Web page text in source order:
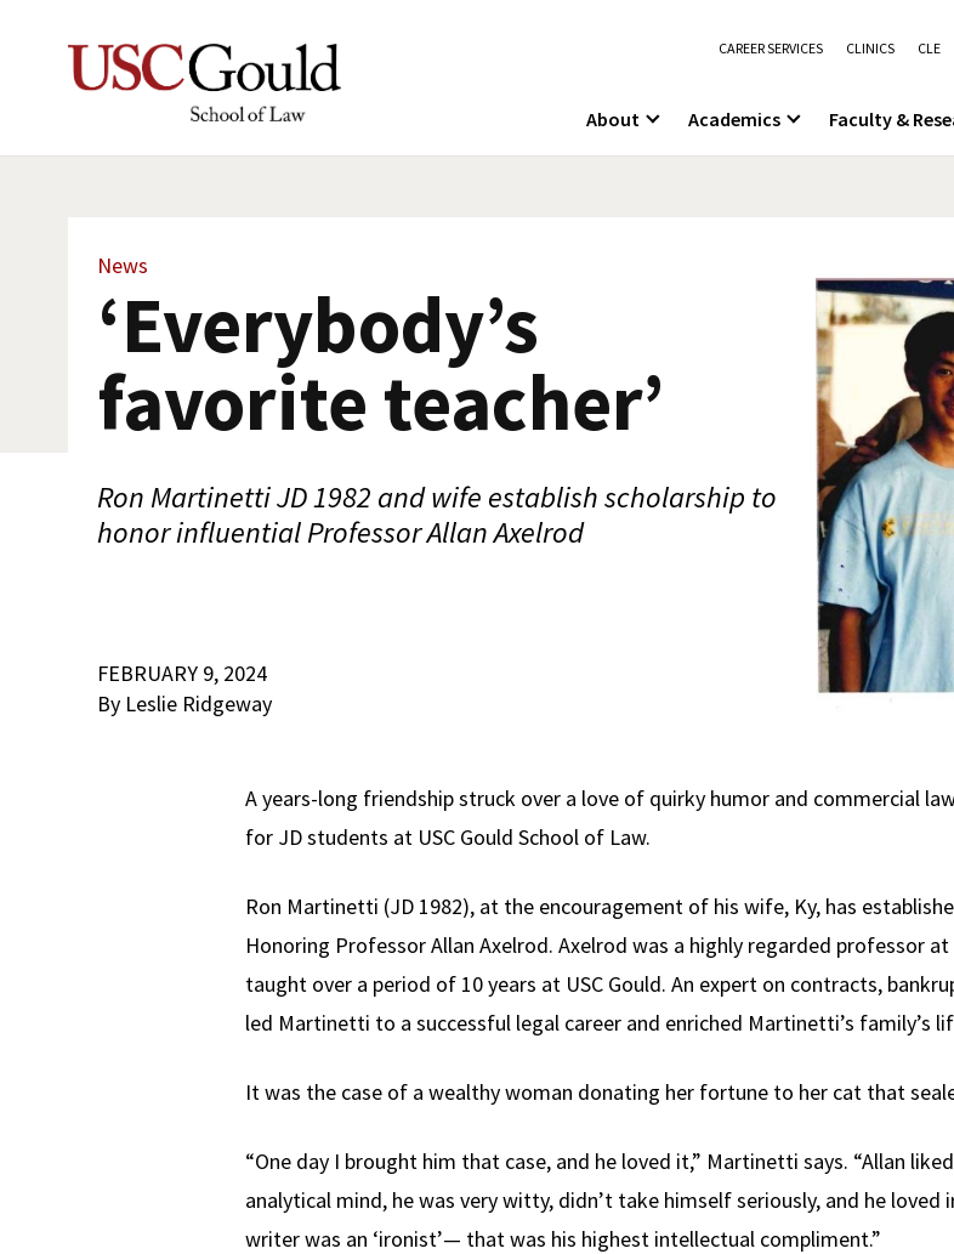
CAREER SERVICES CLINICS CLE
About Academics Faculty &
News
‘Everybody’s
favorite teacher’
Ron Martinetti JD 1982 and wife establish scholarship to
honor influential Professor Allan Axelrod
FEBRUARY 9, 2024
By Leslie Ridgeway
A years-long friendship struck over a love of quirky humor and commercial
for JD students at USC Gould School of Law.
Ron Martinetti (JD 1982), at the encouragement of his wife, Ky, has
Honoring Professor Allan Axelrod. Axelrod was a highly regarded professor
taught over a period of 10 years at USC Gould. An expert on contracts,
led Martinetti to a successful legal career and enriched Martinetti’s family’s
It was the case of a wealthy woman donating her fortune to her cat that
“One day I brought him that case, and he loved it,” Martinetti says. “Allan
analytical mind, he was very witty, didn’t take himself seriously, and he
writer was an ‘ironist’— that was his highest intellectual compliment.”